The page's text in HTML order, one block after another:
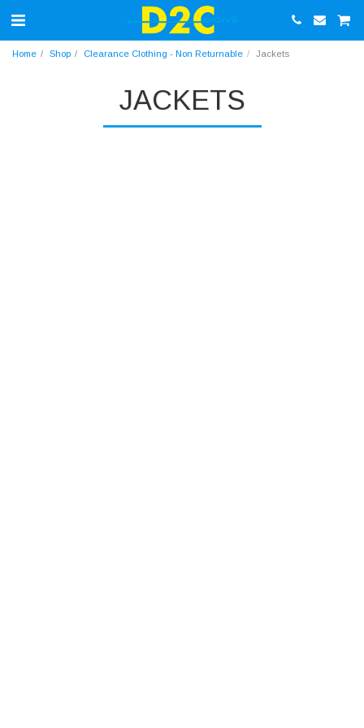
Home Shop Clearance Clothing - Non Returnable Jackets
JACKETS